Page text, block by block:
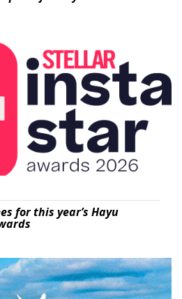
for this year’s Hayu